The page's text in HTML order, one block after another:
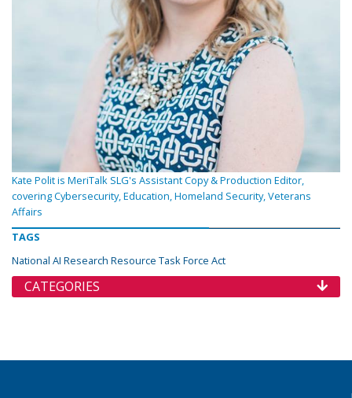
Kate Polit is MeriTalk SLG's Assistant Copy & Production Editor,
covering Cybersecurity, Education, Homeland Security, Veterans
Affairs
TAGS
National AI Research Resource Task Force Act
CATEGORIES